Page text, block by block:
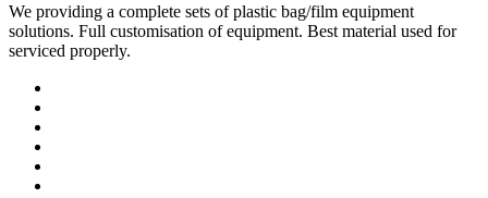
We providing a complete sets of plastic bag/film equipment
solutions. Full customisation of equipment. Best material used for
serviced properly.